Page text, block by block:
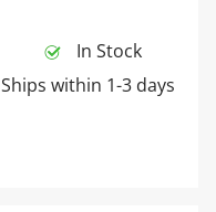
In Stock
Ships within 1-3 days